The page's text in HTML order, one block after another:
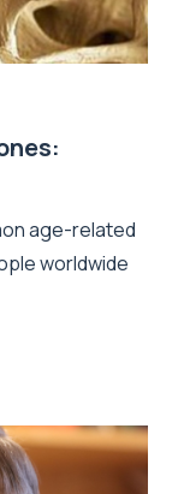
age-related
worldwide